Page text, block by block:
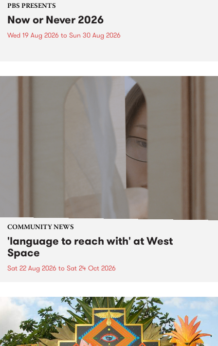
PBS PRESENTS
Now or Never 2026
Wed 19 Aug 2026 to Sun 30 Aug 2026
COMMUNITY NEWS
'language to reach with' at West
Space
Sat 22 Aug 2026 to Sat 24 Oct 2026